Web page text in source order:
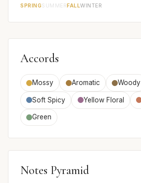
SPRINGSUMMER FALLWINTER
Accords
Mossy Aromatic Woody
Soft Spicy Yellow Floral
Green
Notes Pyramid